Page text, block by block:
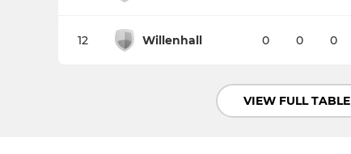
12 Willenhall 0 0 0
VIEW FULL TABLE